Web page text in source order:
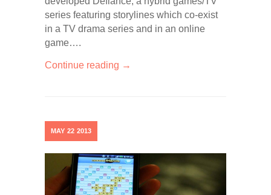
series featuring storylines which co-exist
in a TV drama series and in an online
game….
Continue reading →
MAY 22 2013